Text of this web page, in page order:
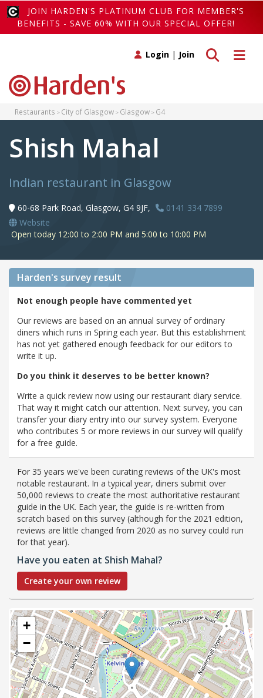
JOIN HARDEN'S PLATINUM CLUB FOR MEMBER'S
BENEFITS - SAVE 60% WITH OUR SPECIAL OFFER!
Toggle
Toggle search
Login | Join
Restaurants City of Glasgow Glasgow G4
Shish Mahal
Indian restaurant in Glasgow
60-68 Park Road, Glasgow, G4 9JF,
0141 334 7899
Website
Open today 12:00 to 2:00 PM and 5:00 to 10:00 PM
Harden's survey result
Not enough people have commented yet
Our reviews are based on an annual survey of ordinary
diners which runs in Spring each year. But this establishment
has not yet gathered enough feedback for our editors to
write it up.
Do you think it deserves to be better known?
Write a quick review now using our restaurant diary service.
That way it might catch our attention. Next survey, you can
transfer your diary entry into our survey system. Everyone
who contributes 5 or more reviews in our survey will qualify
for a free guide.
For 35 years we've been curating reviews of the UK's most
notable restaurant. In a typical year, diners submit over
50,000 reviews to create the most authoritative restaurant
guide in the UK. Each year, the guide is re-written from
scratch based on this survey (although for the 2021 edition,
reviews are little changed from 2020 as no survey could run
for that year).
Have you eaten at Shish Mahal?
Create your own review
+
−